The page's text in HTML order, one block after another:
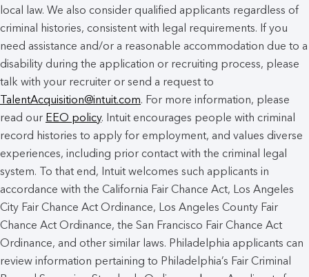
local law. We also consider qualified applicants regardless of
criminal histories, consistent with legal requirements. If you
need assistance and/or a reasonable accommodation due to a
disability during the application or recruiting process, please
talk with your recruiter or send a request to
TalentAcquisition@intuit.com. For more information, please
read our EEO policy. Intuit encourages people with criminal
record histories to apply for employment, and values diverse
experiences, including prior contact with the criminal legal
system. To that end, Intuit welcomes such applicants in
accordance with the California Fair Chance Act, Los Angeles
City Fair Chance Act Ordinance, Los Angeles County Fair
Chance Act Ordinance, the San Francisco Fair Chance Act
Ordinance, and other similar laws. Philadelphia applicants can
review information pertaining to Philadelphia’s Fair Criminal